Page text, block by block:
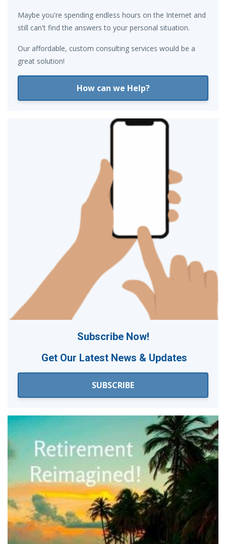
Maybe you're spending endless hours on the Internet and
still can't find the answers to your personal situation.
Our affordable, custom consulting services would be a
great solution!
How can we Help?
Subscribe Now!
Get Our Latest News & Updates
SUBSCRIBE